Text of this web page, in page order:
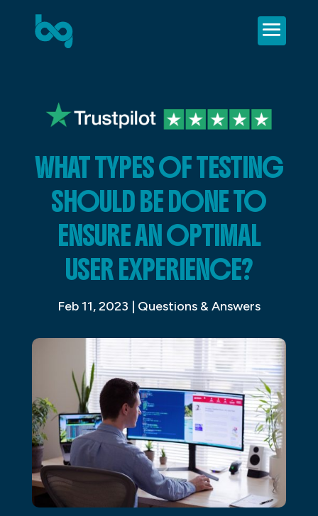
WHAT TYPES OF TESTING
SHOULD BE DONE TO
ENSURE AN OPTIMAL
USER EXPERIENCE?
Feb 11, 2023 | Questions & Answers